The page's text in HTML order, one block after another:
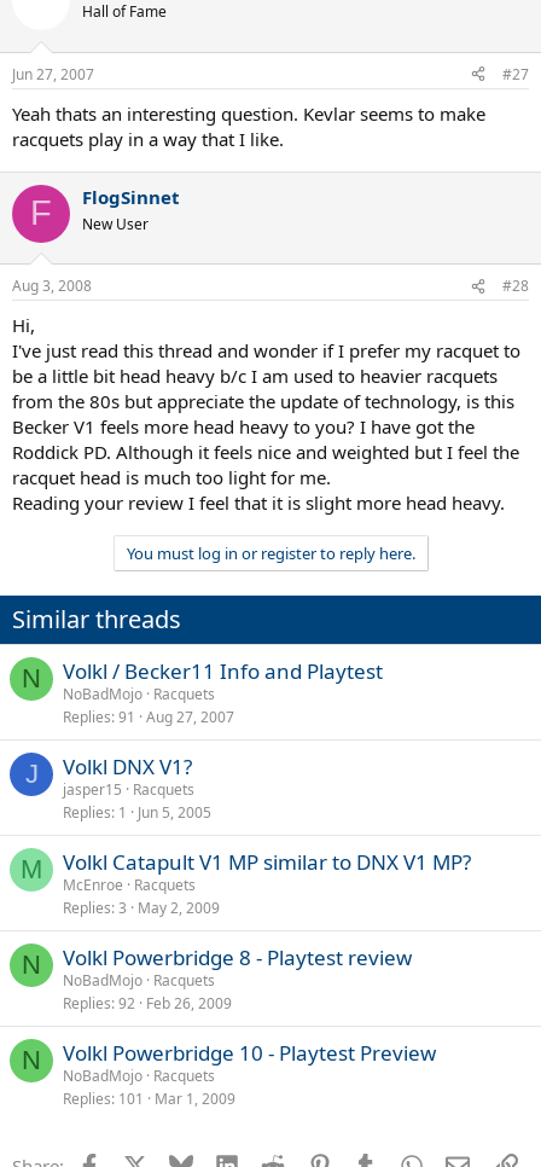
Hall of Fame
Jun 27, 2007 #27
Yeah thats an interesting question. Kevlar seems to make
racquets play in a way that I like.
F FlogSinnet
New User
Aug 3, 2008 #28
Hi,
I've just read this thread and wonder if I prefer my racquet to
be a little bit head heavy b/c I am used to heavier racquets
from the 80s but appreciate the update of technology, is this
Becker V1 feels more head heavy to you? I have got the
Roddick PD. Although it feels nice and weighted but I feel the
racquet head is much too light for me.
Reading your review I feel that it is slight more head heavy.
You must log in or register to reply here.
Similar threads
N Volkl / Becker11 Info and Playtest
NoBadMojo Racquets
Replies 91 Aug 27, 2007
J Volkl DNX V1?
jasper15
Racquets
Replies 1 Jun 5, 2005
M Volkl Catapult V1 MP similar to DNX V1 MP?
McEnroe
Racquets
Replies 3 May 2, 2009
N Volkl Powerbridge 8 - Playtest review
NoBadMojo Racquets
Replies 92 Feb 26, 2009
N Volkl Powerbridge 10 - Playtest Preview
NoBadMojo Racquets
Replies 101 Mar 1, 2009